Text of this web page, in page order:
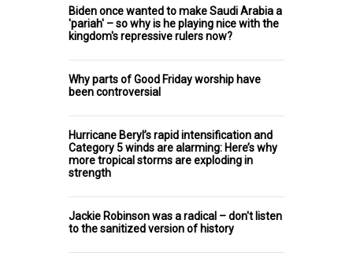
Biden once wanted to make Saudi Arabia a
'pariah' – so why is he playing nice with the
kingdom's repressive rulers now?
Why parts of Good Friday worship have
been controversial
Hurricane Beryl’s rapid intensification and
Category 5 winds are alarming: Here’s why
more tropical storms are exploding in
strength
Jackie Robinson was a radical – don't listen
to the sanitized version of history